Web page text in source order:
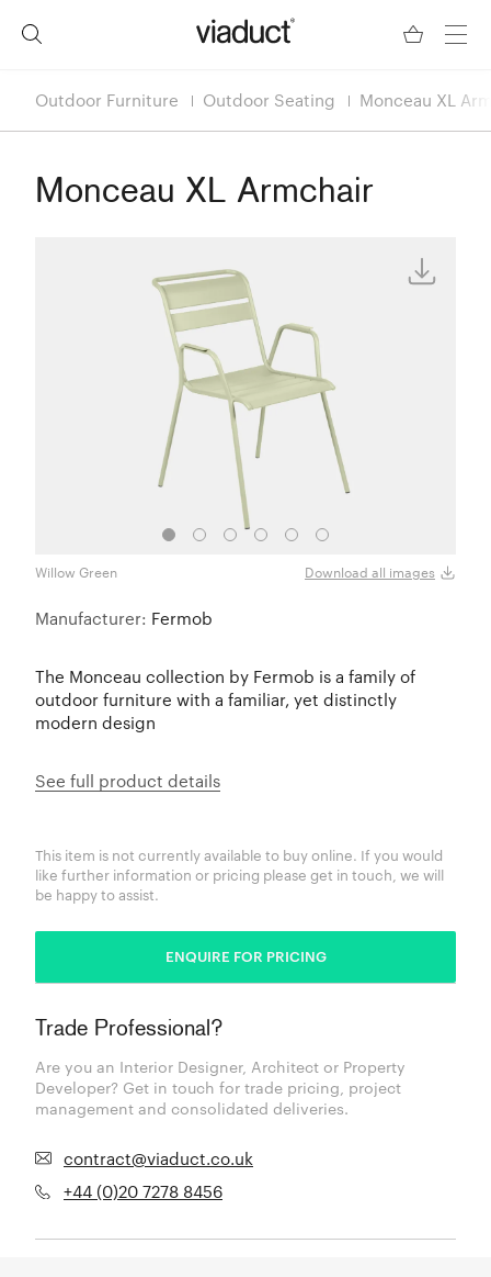
Outdoor Furniture Outdoor Seating Monceau XL
Monceau XL Armchair
Willow Green Download all images
Manufacturer: Fermob
The Monceau collection by Fermob is a family of
outdoor furniture with a familiar, yet distinctly
modern design
See full product details
This item is not currently available to buy online. If you would
like further information or pricing please get in touch, we will
be happy to assist.
ENQUIRE FOR PRICING
Trade Professional?
Are you an Interior Designer, Architect or Property
Developer? Get in touch for trade pricing, project
management and consolidated deliveries.
contract@viaduct.co.uk
+44 (0)20 7278 8456